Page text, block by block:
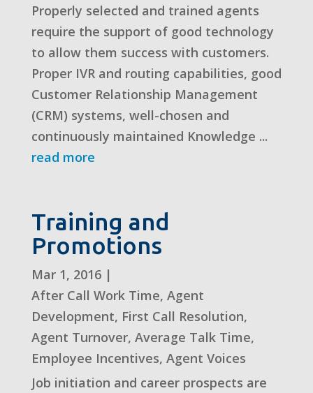
Properly selected and trained agents
require the support of good technology
to allow them success with customers.
Proper IVR and routing capabilities, good
Customer Relationship Management
(CRM) systems, well-chosen and
continuously maintained Knowledge ...
read more
Training and
Promotions
Mar 1, 2016|
After Call Work Time, Agent
Development, First Call Resolution,
Agent Turnover, Average Talk Time,
Employee Incentives, Agent Voices
Job initiation and career prospects are